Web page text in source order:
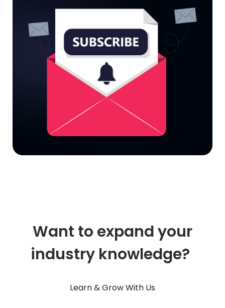
Want to expand your
industry knowledge?
Learn & Grow With Us